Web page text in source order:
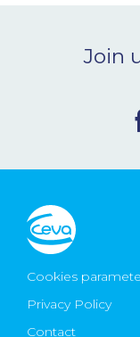
CONTACT
Ceva
Join
Cookies
Privacy Policy
Contact